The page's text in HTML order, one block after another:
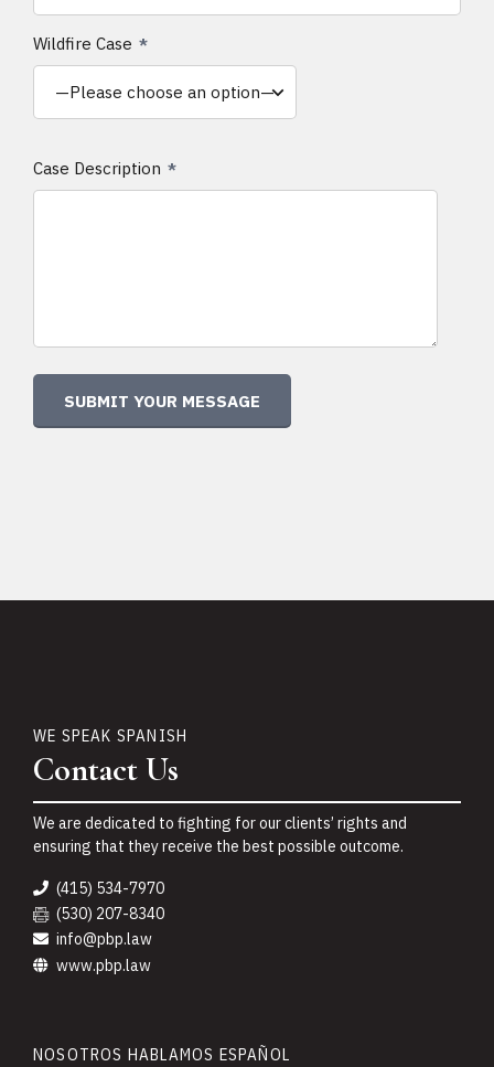
Wildfire Case
Case Description
WE SPEAK SPANISH
Contact Us
We are dedicated to fighting for our clients’ rights and
ensuring that they receive the best possible outcome.
(415) 534-7970
(530) 207-8340
info@pbp.law
www.pbp.law
NOSOTROS HABLAMOS ESPAÑOL